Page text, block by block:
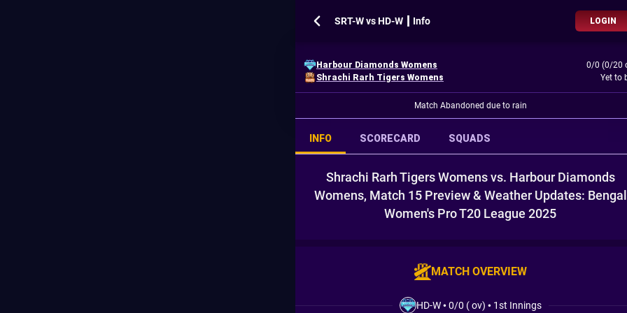
SRT-W vs HD-W ┃ Info LOGIN
Harbour Diamonds Womens
0/0 (0/20
Shrachi Rarh Tigers Womens
Yet to
Match Abandoned due to rain
INFO SCORECARD SQUADS
Shrachi Rarh Tigers Womens vs. Harbour Diamonds
Womens, Match 15 Preview & Weather Updates: Bengal
Women's Pro T20 League 2025
MATCH OVERVIEW
HD-W•0/0 ( ov) • 1st Innings